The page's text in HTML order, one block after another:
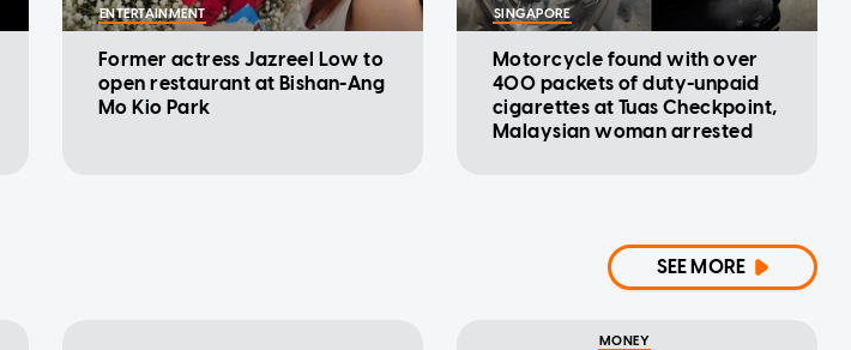
ENTERTAINMENT
Former actress Jazreel Low to
open restaurant at Bishan-Ang
Mo Kio Park
SINGAPORE
Motorcycle found with over
400 packets of duty-unpaid
cigarettes at Tuas Checkpoint,
Malaysian woman arrested
SEE MORE
MONEY